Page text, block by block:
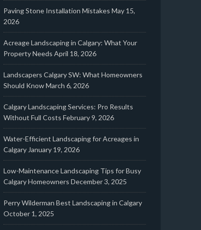
Paving Stone Installation Mistakes May 15,
2026
Acreage Landscaping in Calgary: What Your
Property Needs April 18, 2026
Landscapers Calgary SW: What Homeowners
Should KnowMarch 6, 2026
Calgary Landscaping Services: Pro Results
Without Full Costs February 9, 2026
Water-Efficient Landscaping for Acreages in
Calgary January 19, 2026
Low-Maintenance Landscaping Tips for Busy
Calgary Homeowners December 3, 2025
Perry Wilderman Best Landscaping in Calgary
October 1, 2025